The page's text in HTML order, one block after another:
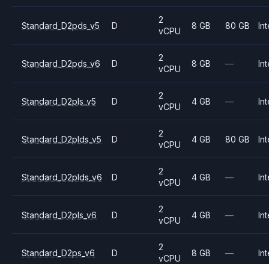
Standard_D2pds_v5 D
2
vCPU
8 GB 80 GB
Standard_D2pds_v6 D
2
vCPU
8 GB —
Standard_D2pls_v5 D
2
vCPU
4 GB —
Standard_D2plds_v5 D
2
vCPU
4 GB 80 GB
Standard_D2plds_v6 D
2
vCPU
4 GB —
Standard_D2pls_v6 D
2
vCPU
4 GB —
Standard_D2ps_v6 D
2
vCPU
8 GB —